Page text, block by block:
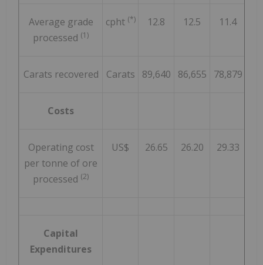
Average grade
processed (1)
cpht (*) 12.8 12.5 11.4
Carats recovered Carats 89,640 86,655 78,879
Costs
Operating cost
per tonne of ore
processed (2)
US$ 26.65 26.20 29.33
Capital
Expenditures